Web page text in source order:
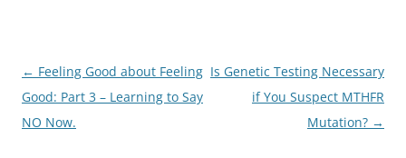
Post
navigation
← Feeling Good about Feeling
Good: Part 3 – Learning to Say
NO Now.
Is Genetic Testing Necessary
if You Suspect MTHFR
Mutation? →